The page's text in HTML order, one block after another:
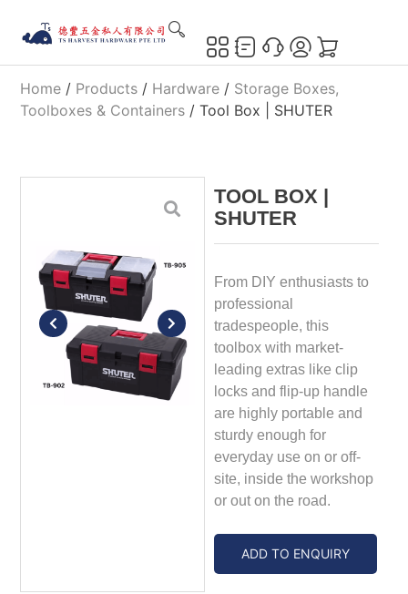
Home / Products / Hardware / Storage Boxes,
Toolboxes & Containers / Tool Box | SHUTER
TOOL BOX |
SHUTER
From DIY enthusiasts to
professional
tradespeople, this
toolbox with market-
leading extras like clip
locks and flip-up handle
are highly portable and
sturdy enough for
everyday use on or off-
site, inside the workshop
or out on the road.
ADD TO ENQUIRY